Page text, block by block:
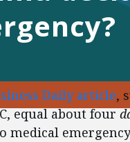
Daily article,
equal about four
medical